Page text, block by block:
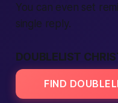
You can even set
single reply.
DOUBLELIST
FIND